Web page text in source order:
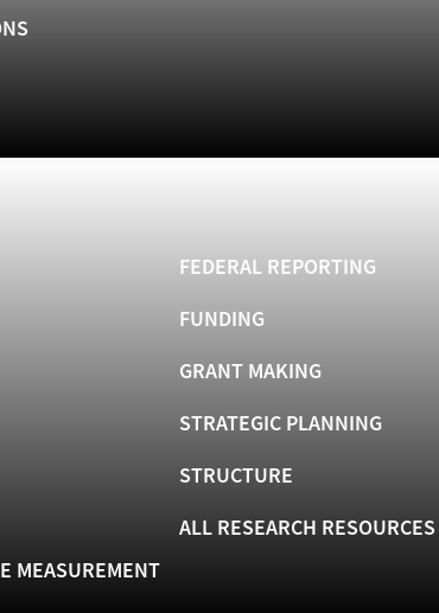
MEASUREMENT
FEDERAL REPORTING
FUNDING
GRANT MAKING
STRATEGIC PLANNING
STRUCTURE
ALL RESEARCH RESOURCES